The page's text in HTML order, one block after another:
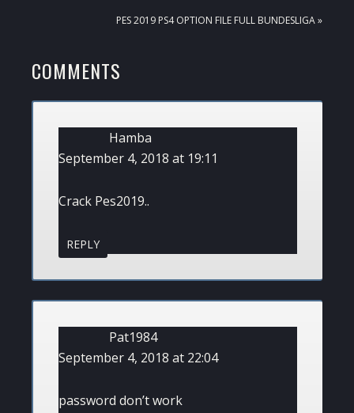
NEXT
PES 2019 PS4 OPTION FILE FULL BUNDESLIGA »
READER
INTERACTIONS
COMMENTS
Hamba
September 4, 2018 at 19:11
Crack Pes2019..
REPLY
Pat1984
September 4, 2018 at 22:04
password don’t work